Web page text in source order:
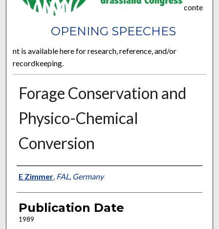
OPENING SPEECHES
conte
nt is available here for research, reference, and/or
recordkeeping.
Forage Conservation and
Physico-Chemical
Conversion
Presenter Information
E Zimmer, FAL, Germany
Publication Date
1989